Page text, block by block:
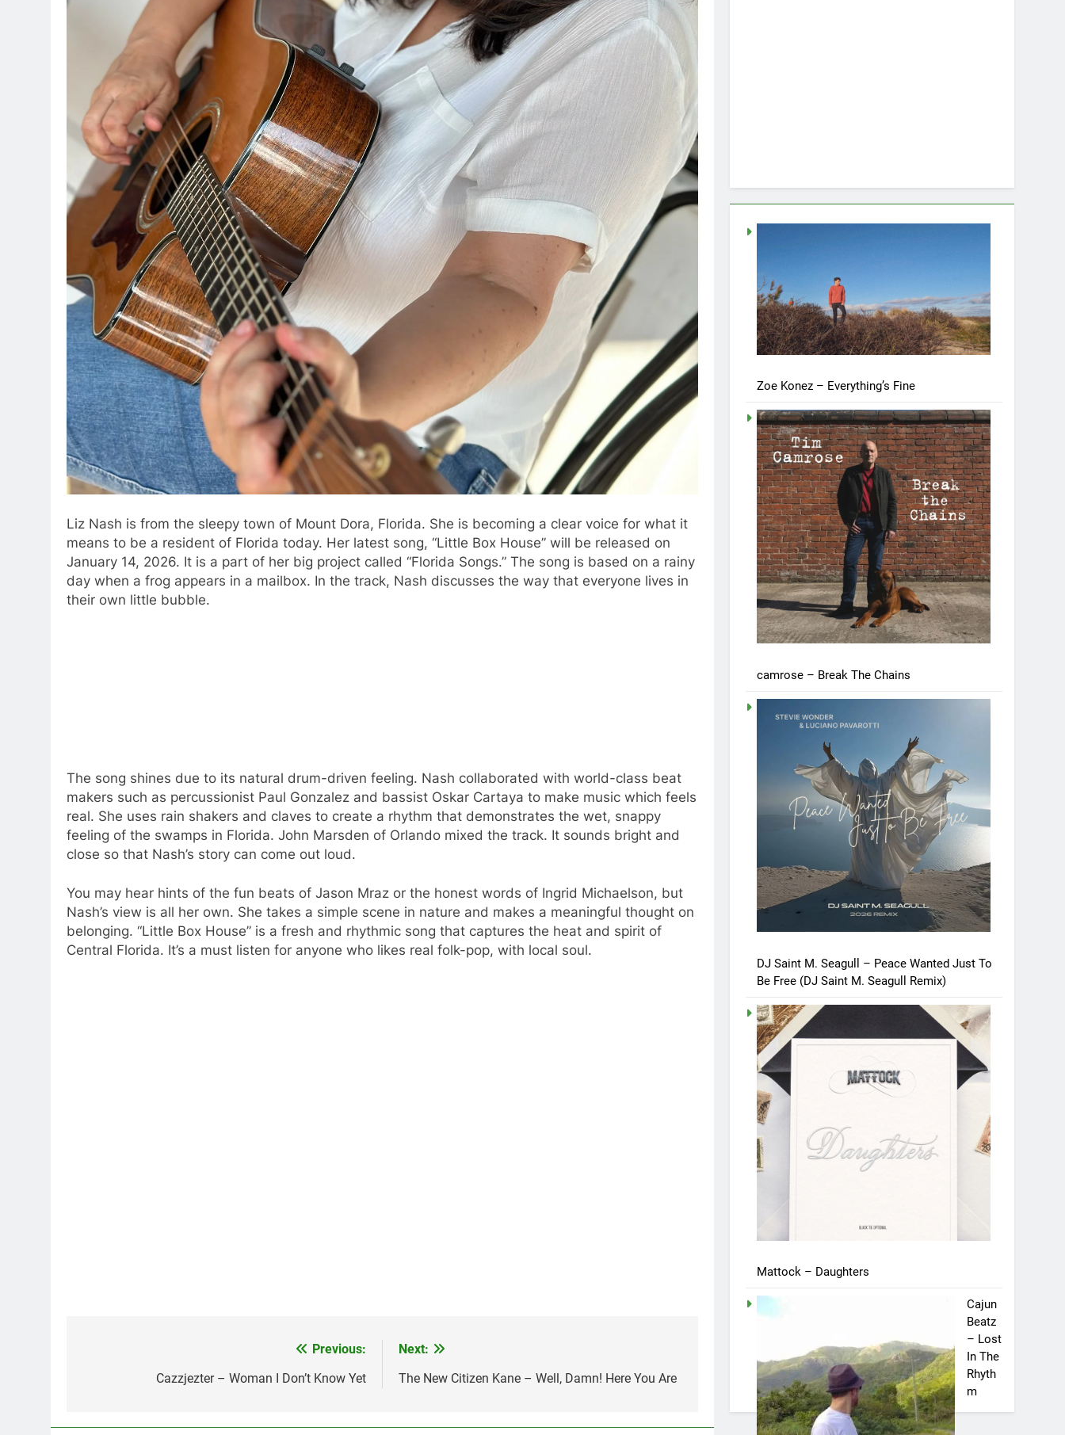
Liz Nash is from the sleepy town of Mount Dora, Florida. She is becoming a clear voice for what it
means to be a resident of Florida today. Her latest song, “Little Box House” will be released on
January 14, 2026. It is a part of her big project called “Florida Songs.” The song is based on a rainy
day when a frog appears in a mailbox. In the track, Nash discusses the way that everyone lives in
their own little bubble.
The song shines due to its natural drum-driven feeling. Nash collaborated with world-class beat
makers such as percussionist Paul Gonzalez and bassist Oskar Cartaya to make music which feels
real. She uses rain shakers and claves to create a rhythm that demonstrates the wet, snappy
feeling of the swamps in Florida. John Marsden of Orlando mixed the track. It sounds bright and
close so that Nash’s story can come out loud.
You may hear hints of the fun beats of Jason Mraz or the honest words of Ingrid Michaelson, but
Nash’s view is all her own. She takes a simple scene in nature and makes a meaningful thought on
belonging. “Little Box House” is a fresh and rhythmic song that captures the heat and spirit of
Central Florida. It’s a must listen for anyone who likes real folk-pop, with local soul.
navigation
Previous:
Cazzjezter – Woman I Don’t Know Yet
Next:
The New Citizen Kane – Well, Damn! Here You Are
Zoe Konez – Everything’s Fine
camrose – Break The Chains
DJ Saint M. Seagull – Peace Wanted Just To
Be Free (DJ Saint M. Seagull Remix)
Mattock – Daughters
Cajun
Beatz
– Lost
In The
Rhyth
m